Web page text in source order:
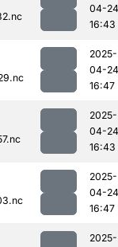
04-24
16:43
2025-
04-24
16:47
2025-
04-24
16:43
2025-
04-24
16:47
2025-